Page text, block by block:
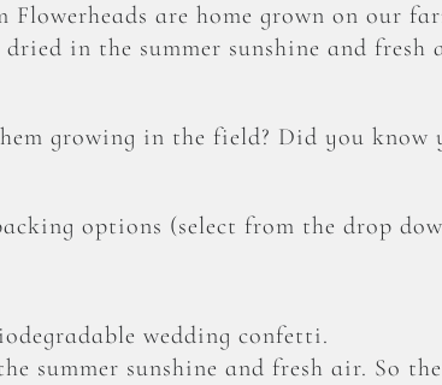
Flowerheads are home grown on our
in the summer sunshine and
growing in the field? Did you
options (select from the drop
wedding confetti.
summer sunshine and fresh air. So